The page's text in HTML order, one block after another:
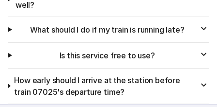
well?
What should I do if my train is running late?
Is this service free to use?
How early should I arrive at the station before
train 07025's departure time?